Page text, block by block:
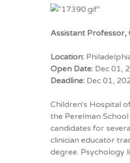
Assistant Professor,
Location:
Open Date: Dec 01,
Deadline: Dec 01,
Children's Hospital
the Perelman
candidates for
clinician educator
degree. Psychology